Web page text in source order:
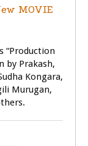
MOVIE
“Production
by Prakash,
Kongara,
Murugan,